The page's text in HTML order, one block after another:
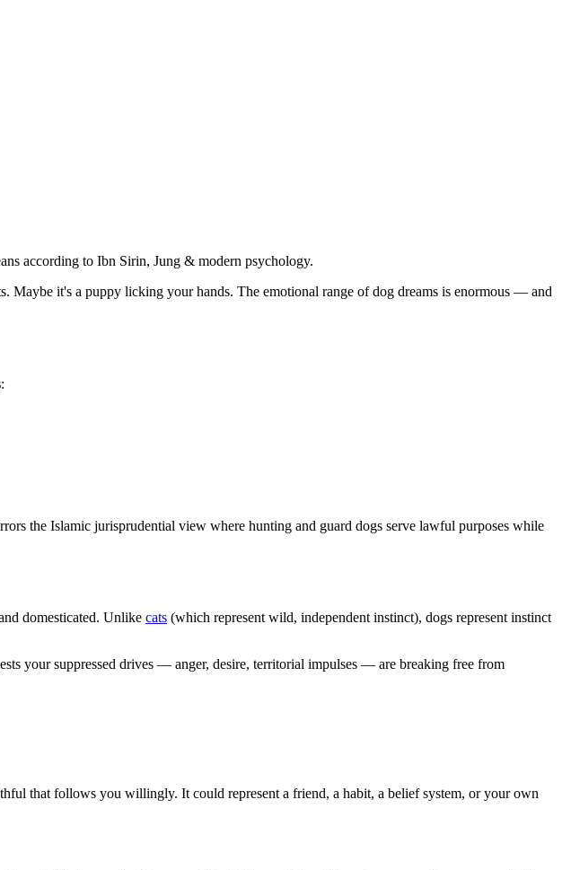
according to Ibn Sirin, Jung & modern psychology.
Maybe it's a puppy licking your hands. The emotional range of dog dreams is enormous — and
:
the Islamic jurisprudential view where hunting and guard dogs serve lawful purposes while
domesticated. Unlike cats (which represent wild, independent instinct), dogs represent instinct
your suppressed drives — anger, desire, territorial impulses — are breaking free from
that follows you willingly. It could represent a friend, a habit, a belief system, or your own